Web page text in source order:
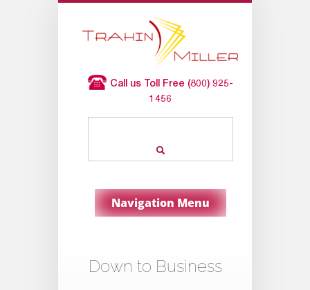
Call us Toll Free (800) 925-
1456
Navigation Menu
Down to Business